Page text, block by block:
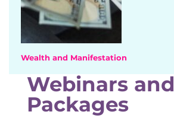
Wealth and Manifestation
Webinars and
Packages